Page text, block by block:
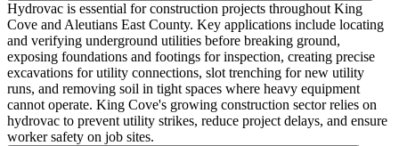
Hydrovac is essential for construction projects throughout King
Cove and Aleutians East County. Key applications include locating
and verifying underground utilities before breaking ground,
exposing foundations and footings for inspection, creating precise
excavations for utility connections, slot trenching for new utility
runs, and removing soil in tight spaces where heavy equipment
cannot operate. King Cove's growing construction sector relies on
hydrovac to prevent utility strikes, reduce project delays, and ensure
worker safety on job sites.